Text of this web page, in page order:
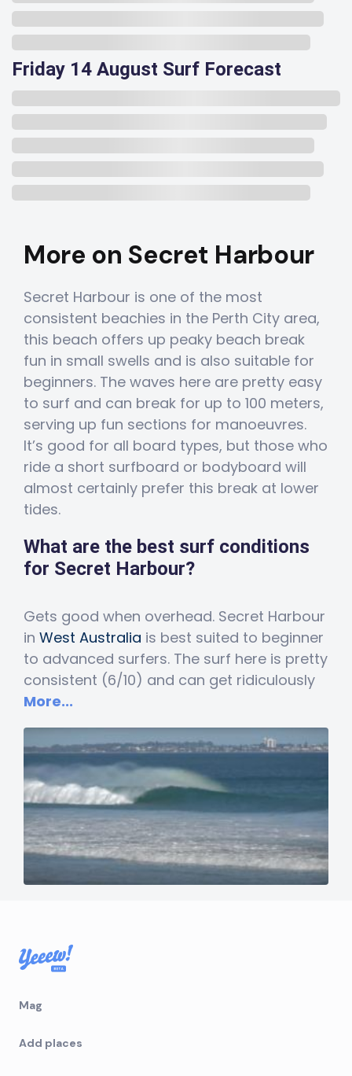
Friday 14 August Surf Forecast
More on Secret Harbour
Secret Harbour is one of the most
consistent beachies in the Perth City area,
this beach offers up peaky beach break
fun in small swells and is also suitable for
beginners. The waves here are pretty easy
to surf and can break for up to 100 meters,
serving up fun sections for manoeuvres.
It’s good for all board types, but those who
ride a short surfboard or bodyboard will
almost certainly prefer this break at lower
tides.
What are the best surf conditions
for Secret Harbour?
Gets good when overhead. Secret Harbour
in West Australia is best suited to beginner
to advanced surfers. The surf here is pretty
consistent (6/10) and can get ridiculously
More...
Mag
Add places